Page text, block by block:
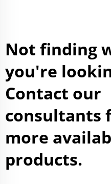
Not finding
you're
Contact our
consultants
more
products.